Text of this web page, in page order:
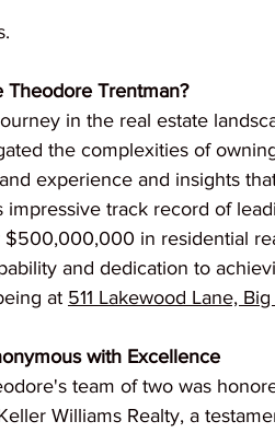
Theodore Trentman?
in the real estate
the complexities of
experience and insights
impressive track record of
$500,000,000 in residential
and dedication to
at 511 Lakewood Lane,
with Excellence
team of two was
Williams Realty, a